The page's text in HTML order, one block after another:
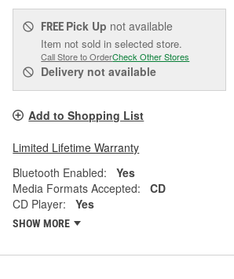
FREE Pick Up not available
Item not sold in selected store.
Call Store to OrderCheck Other Stores
Delivery not available
Add to Shopping List
Limited Lifetime Warranty
Bluetooth Enabled:
Yes
Media Formats Accepted:
CD
CD Player:
Yes
SHOW MORE